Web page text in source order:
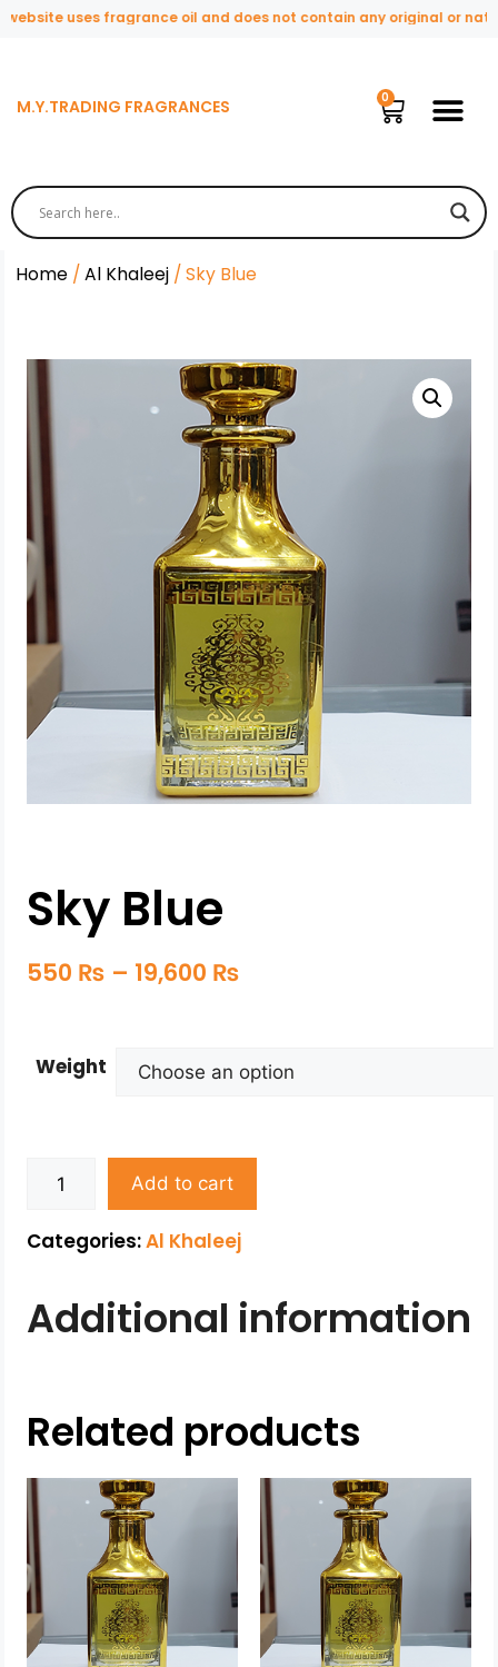
uses fragrance oil and does not contain any original or
M.Y.TRADING FRAGRANCES
Home /Al Khaleej / Sky Blue
Sky Blue
550 ₨ – 19,600 ₨
Weight
Add to cart
Categories:Al Khaleej
Additional information
Related products